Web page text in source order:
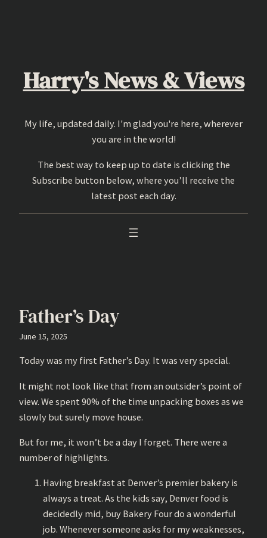
Harry's News & Views
My life, updated daily. I'm glad you're here, wherever
you are in the world!
The best way to keep up to date is clicking the
Subscribe button below, where you’ll receive the
latest post each day.
Father’s Day
June 15, 2025
Today was my first Father’s Day. It was very special.
It might not look like that from an outsider’s point of
view. We spent 90% of the time unpacking boxes as we
slowly but surely move house.
But for me, it won’t be a day I forget. There were a
number of highlights.
Having breakfast at Denver’s premier bakery is
always a treat. As the kids say, Denver food is
decidedly mid, buy Bakery Four do a wonderful
job. Whenever someone asks for my weaknesses,